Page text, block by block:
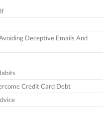
Deceptive Emails And
Credit Card Debt